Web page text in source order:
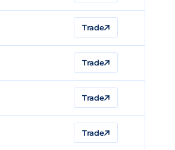
Trade
Trade
Trade
Trade